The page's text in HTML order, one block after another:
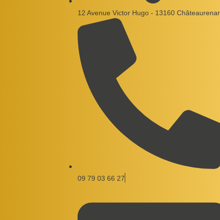
12 Avenue Victor Hugo - 13160
09 79 03 66 27